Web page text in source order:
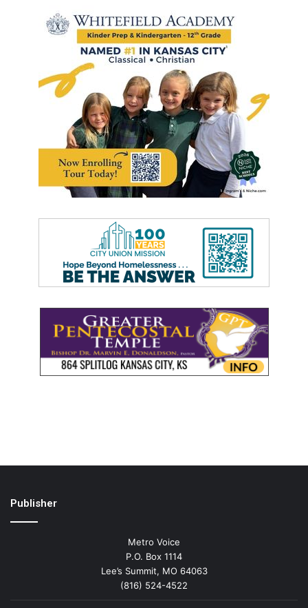
Publisher
Metro Voice
P.O. Box 1114
Lee’s Summit, MO 64063
(816) 524-4522